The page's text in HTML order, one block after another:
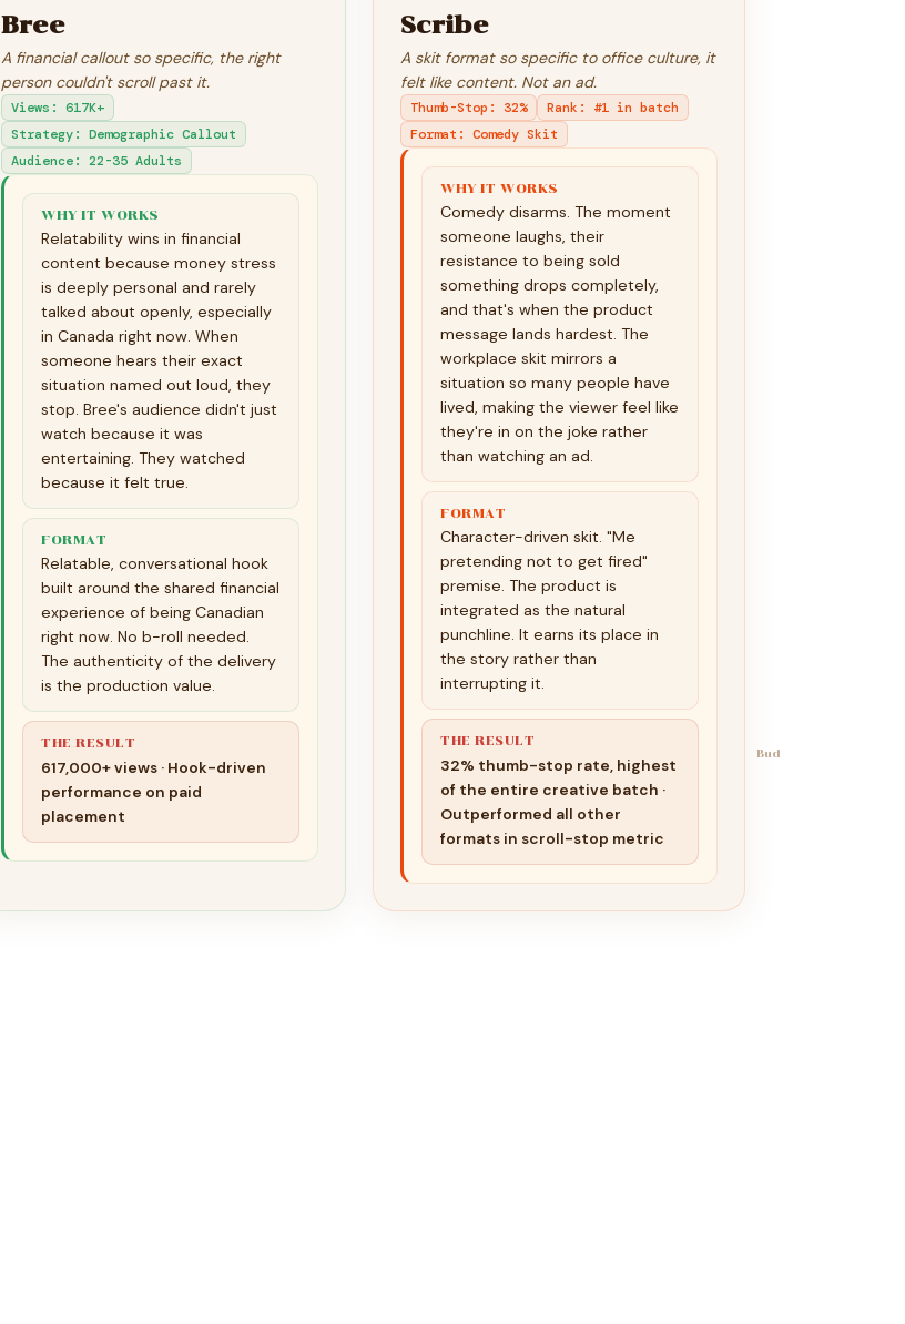
Bud
Bree
A financial callout so specific, the right
person couldn't scroll past it.
Views : 617K+
Strategy: Demographic Callout
Audience: 22-35 Adults
WHY IT WORKS
Relatability wins in financial
content because money stress
is deeply personal and rarely
talked about openly, especially
in Canada right now. When
someone hears their exact
situation named out loud, they
stop. Bree's audience didn't just
watch because it was
entertaining. They watched
because it felt true.
FORMAT
Relatable, conversational hook
built around the shared financial
experience of being Canadian
right now. No b-roll needed.
The authenticity of the delivery
is the production value.
THE RESULT
617,000+ views · Hook-driven
performance on paid
placement
Scribe
A skit format so specific to office culture, it
felt like content. Not an ad.
Thumb-Stop : 32% Rank : #1 in batch
Format : Comedy Skit
WHY IT WORKS
Comedy disarms. The moment
someone laughs, their
resistance to being sold
something drops completely,
and that's when the product
message lands hardest. The
workplace skit mirrors a
situation so many people have
lived, making the viewer feel like
they're in on the joke rather
than watching an ad.
FORMAT
Character-driven skit. "Me
pretending not to get fired"
premise. The product is
integrated as the natural
punchline. It earns its place in
the story rather than
interrupting it.
THE RESULT
32% thumb-stop rate, highest
of the entire creative batch ·
Outperformed all other
formats in scroll-stop metric